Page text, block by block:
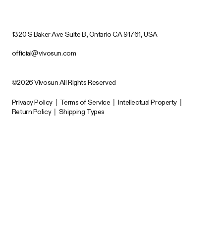
1320 S Baker Ave Suite B, Ontario CA 91761, USA
official@vivosun.com
©2026 Vivosun All Rights Reserved
Privacy Policy Terms of Service Intellectual Property
Return Policy
Shipping Types